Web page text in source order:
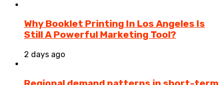
Why Booklet Printing In Los Angeles Is
Still A Powerful Marketing Tool?
2 days ago